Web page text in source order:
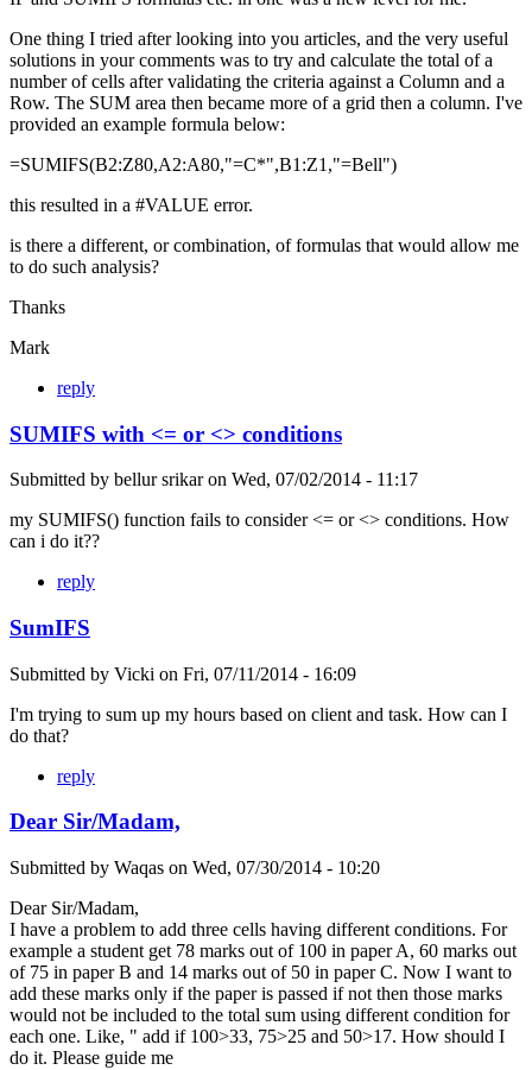
One thing I tried after looking into you articles, and the very useful
solutions in your comments was to try and calculate the total of a
number of cells after validating the criteria against a Column and a
Row. The SUM area then became more of a grid then a column. I've
provided an example formula below:
=SUMIFS(B2:Z80,A2:A80,"=C*",B1:Z1,"=Bell")
this resulted in a #VALUE error.
is there a different, or combination, of formulas that would allow me
to do such analysis?
Thanks
Mark
reply
SUMIFS with <= or <> conditions
Submitted by bellur srikaron Wed, 07/02/2014 - 11:17
my SUMIFS() function fails to consider <= or <> conditions. How
can i do it??
reply
SumIFS
Submitted by Vicki on Fri, 07/11/2014 - 16:09
I'm trying to sum up my hours based on client and task. How can I
do that?
reply
Dear Sir/Madam,
Submitted by Waqas on Wed, 07/30/2014 - 10:20
Dear Sir/Madam,
I have a problem to add three cells having different conditions. For
example a student get 78 marks out of 100 in paper A, 60 marks out
of 75 in paper B and 14 marks out of 50 in paper C. Now I want to
add these marks only if the paper is passed if not then those marks
would not be included to the total sum using different condition for
each one. Like, " add if 100>33, 75>25 and 50>17. How should I
do it. Please guide me